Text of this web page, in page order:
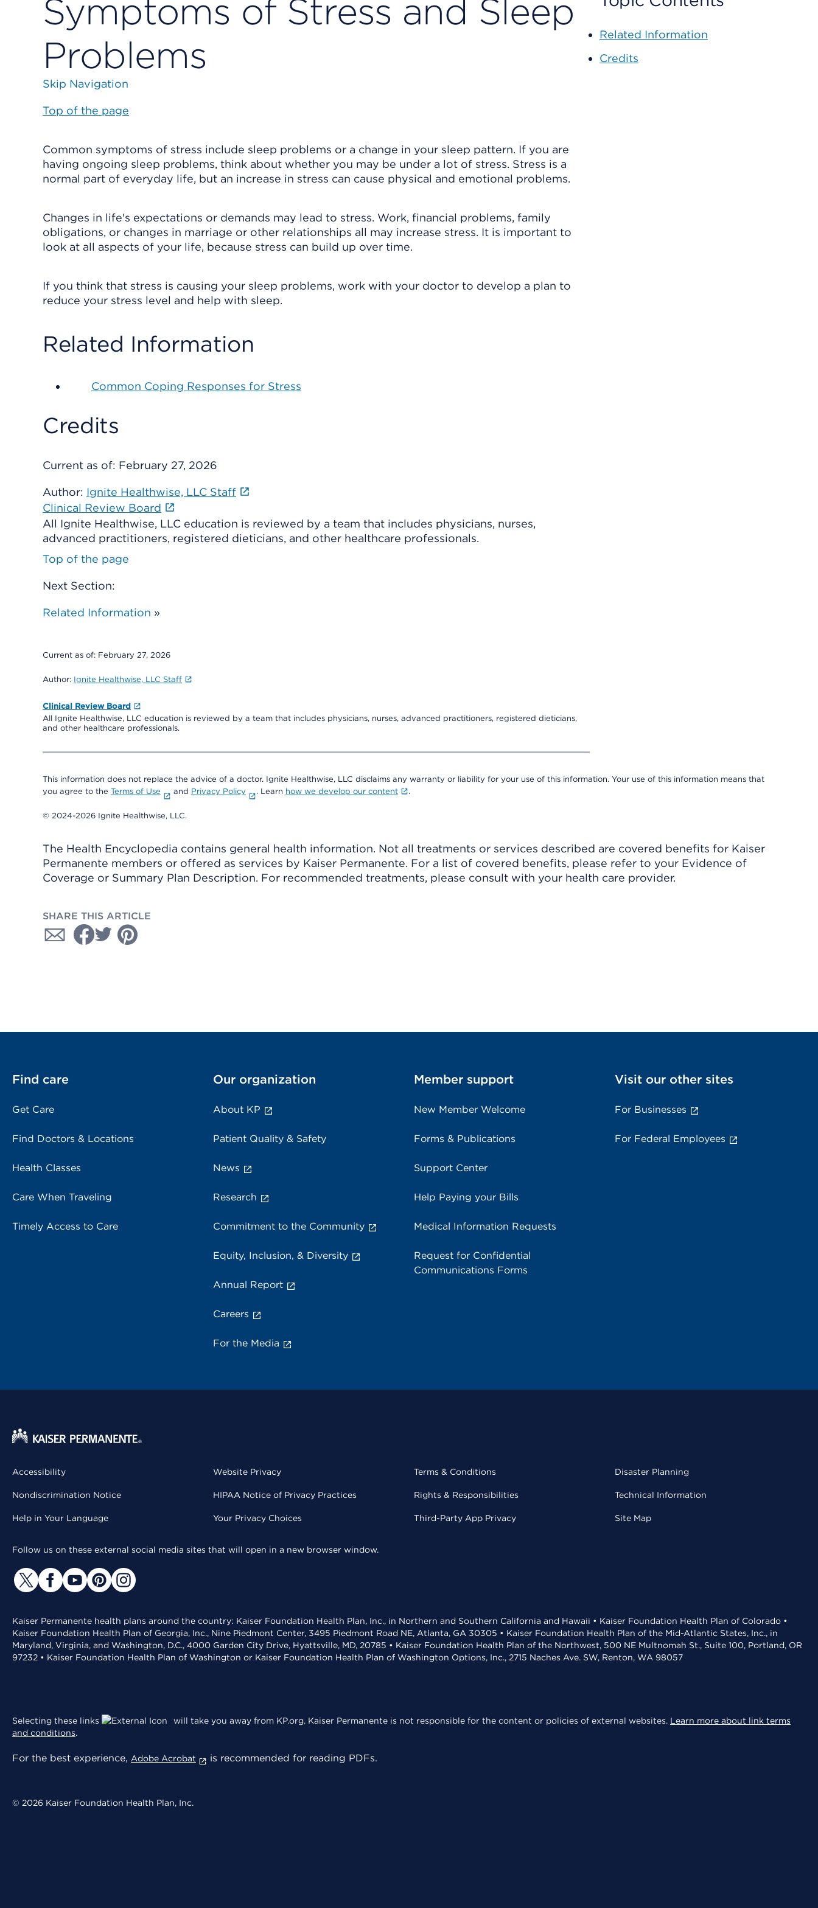
Symptoms of Stress and Sleep
Problems
Skip Navigation
Top of the page
Common symptoms of stress include sleep problems or a change in your sleep pattern. If you are
having ongoing sleep problems, think about whether you may be under a lot of stress. Stress is a
normal part of everyday life, but an increase in stress can cause physical and emotional problems.
Changes in life's expectations or demands may lead to stress. Work, financial problems, family
obligations, or changes in marriage or other relationships all may increase stress. It is important to
look at all aspects of your life, because stress can build up over time.
If you think that stress is causing your sleep problems, work with your doctor to develop a plan to
reduce your stress level and help with sleep.
Related Information
Common Coping Responses for Stress
Credits
Current as of: February 27, 2026
Author: Ignite Healthwise, LLC Staff
Clinical Review Board
All Ignite Healthwise, LLC education is reviewed by a team that includes physicians, nurses,
advanced practitioners, registered dieticians, and other healthcare professionals.
Top of the page
Next Section:
Related Information »
Current as of: February 27, 2026
Author: Ignite Healthwise, LLC Staff
Clinical Review Board
All Ignite Healthwise, LLC education is reviewed by a team that includes physicians, nurses, advanced practitioners, registered dieticians,
and other healthcare professionals.
Related Information
Credits
This information does not replace the advice of a doctor. Ignite Healthwise, LLC disclaims any warranty or liability for your use of this information. Your use of this information means that
you agree to the Terms of Use and Privacy Policy . Learn how we develop our content .
© 2024-2026 Ignite Healthwise, LLC.
The Health Encyclopedia contains general health information. Not all treatments or services described are covered benefits for Kaiser
Permanente members or offered as services by Kaiser Permanente. For a list of covered benefits, please refer to your Evidence of
Coverage or Summary Plan Description. For recommended treatments, please consult with your health care provider.
SHARE THIS ARTICLE
Find care
Get Care
Find Doctors & Locations
Health Classes
Care When Traveling
Timely Access to Care
Our organization
About KP
Patient Quality & Safety
News
Research
Commitment to the Community
Equity, Inclusion, & Diversity
Annual Report
Careers
For the Media
Member support
New Member Welcome
Forms & Publications
Support Center
Help Paying your Bills
Medical Information Requests
Request for Confidential
Communications Forms
Visit our other sites
For Businesses
For Federal Employees
Accessibility
Nondiscrimination Notice
Help in Your Language
Website Privacy
HIPAA Notice of Privacy Practices
Your Privacy Choices
Terms & Conditions
Rights & Responsibilities
Third-Party App Privacy
Disaster Planning
Technical Information
Site Map
Follow us on these external social media sites that will open in a new browser window.
Kaiser Permanente health plans around the country: Kaiser Foundation Health Plan, Inc., in Northern and Southern California and Hawaii • Kaiser Foundation Health Plan of Colorado •
Kaiser Foundation Health Plan of Georgia, Inc., Nine Piedmont Center, 3495 Piedmont Road NE, Atlanta, GA 30305 • Kaiser Foundation Health Plan of the Mid-Atlantic States, Inc., in
Maryland, Virginia, and Washington, D.C., 4000 Garden City Drive, Hyattsville, MD, 20785 • Kaiser Foundation Health Plan of the Northwest, 500 NE Multnomah St., Suite 100, Portland, OR
97232 • Kaiser Foundation Health Plan of Washington or Kaiser Foundation Health Plan of Washington Options, Inc., 2715 Naches Ave. SW, Renton, WA 98057
Selecting these links will take you away from KP.org. Kaiser Permanente is not responsible for the content or policies of external websites. Learn more about link terms
and conditions.
For the best experience, Adobe Acrobat is recommended for reading PDFs.
© 2026 Kaiser Foundation Health Plan, Inc.